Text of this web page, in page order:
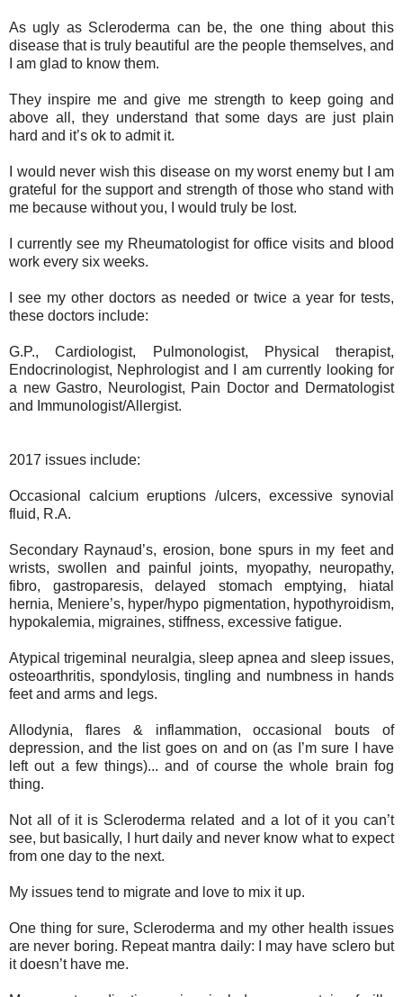
As ugly as Scleroderma can be, the one thing about this
disease that is truly beautiful are the people themselves, and
I am glad to know them.
They inspire me and give me strength to keep going and
above all, they understand that some days are just plain
hard and it’s ok to admit it.
I would never wish this disease on my worst enemy but I am
grateful for the support and strength of those who stand with
me because without you, I would truly be lost.
I currently see my Rheumatologist for office visits and blood
work every six weeks.
I see my other doctors as needed or twice a year for tests,
these doctors include:
G.P., Cardiologist, Pulmonologist, Physical therapist,
Endocrinologist, Nephrologist and I am currently looking for
a new Gastro, Neurologist, Pain Doctor and Dermatologist
and Immunologist/Allergist.
2017 issues include:
Occasional calcium eruptions /ulcers, excessive synovial
fluid, R.A.
Secondary Raynaud’s, erosion, bone spurs in my feet and
wrists, swollen and painful joints, myopathy, neuropathy,
fibro, gastroparesis, delayed stomach emptying, hiatal
hernia, Meniere’s, hyper/hypo pigmentation, hypothyroidism,
hypokalemia, migraines, stiffness, excessive fatigue.
Atypical trigeminal neuralgia, sleep apnea and sleep issues,
osteoarthritis, spondylosis, tingling and numbness in hands
feet and arms and legs.
Allodynia, flares & inflammation, occasional bouts of
depression, and the list goes on and on (as I’m sure I have
left out a few things)... and of course the whole brain fog
thing.
Not all of it is Scleroderma related and a lot of it you can’t
see, but basically, I hurt daily and never know what to expect
from one day to the next.
My issues tend to migrate and love to mix it up.
One thing for sure, Scleroderma and my other health issues
are never boring. Repeat mantra daily: I may have sclero but
it doesn’t have me.